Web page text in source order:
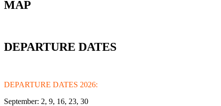
MAP
DEPARTURE DATES
DEPARTURE DATES 2026:
September: 2, 9, 16, 23, 30